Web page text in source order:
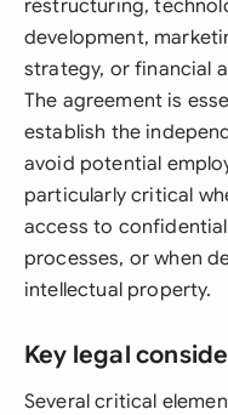
restructuring,
development,
strategy, or financial
The agreement is
establish the
avoid potential
particularly critical
access to
processes, or when
intellectual property.
Key legal
Several critical